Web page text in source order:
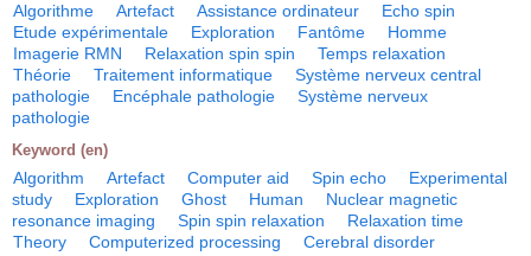
Algorithme Artefact Assistance ordinateur
Echo spin
Etude expérimentale
Exploration Fantôme
Homme
Imagerie RMN
Relaxation spin spin
Temps relaxation
Théorie
Traitement informatique
Système nerveux central
pathologie
Encéphale pathologie
Système nerveux
pathologie
Keyword (en)
Algorithm Artefact Computer aid Spin echo
Experimental
study
Exploration Ghost Human
Nuclear magnetic
resonance imaging
Spin spin relaxation
Relaxation time
Theory
Computerized processing
Cerebral disorder